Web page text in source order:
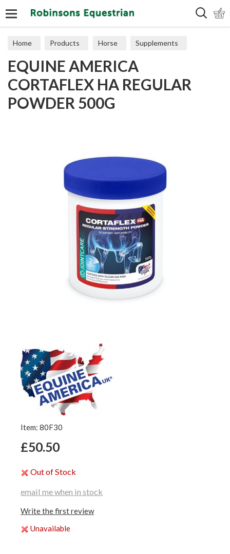
Home Products Horse Supplements
Joints
EQUINE AMERICA
CORTAFLEX HA REGULAR
POWDER 500G
Item: 80F30
£50.50
Out of Stock
email me when in stock
Write the first review
Unavailable